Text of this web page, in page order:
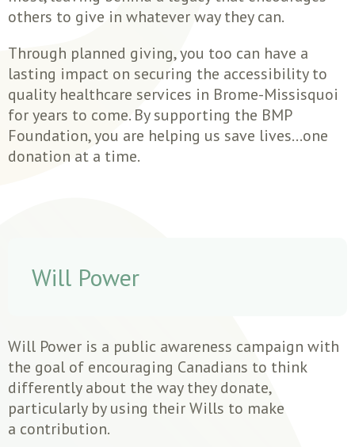
others to give in whatever way they can.
Through planned giving, you too can have a
lasting impact on securing the accessibility to
quality healthcare services in Brome-Missisquoi
for years to come. By supporting the BMP
Foundation, you are helping us save lives…one
donation at a time.
Will Power
Will Power is a public awareness campaign with
the goal of encouraging Canadians to think
differently about the way they donate,
particularly by using their Wills to make
a contribution.